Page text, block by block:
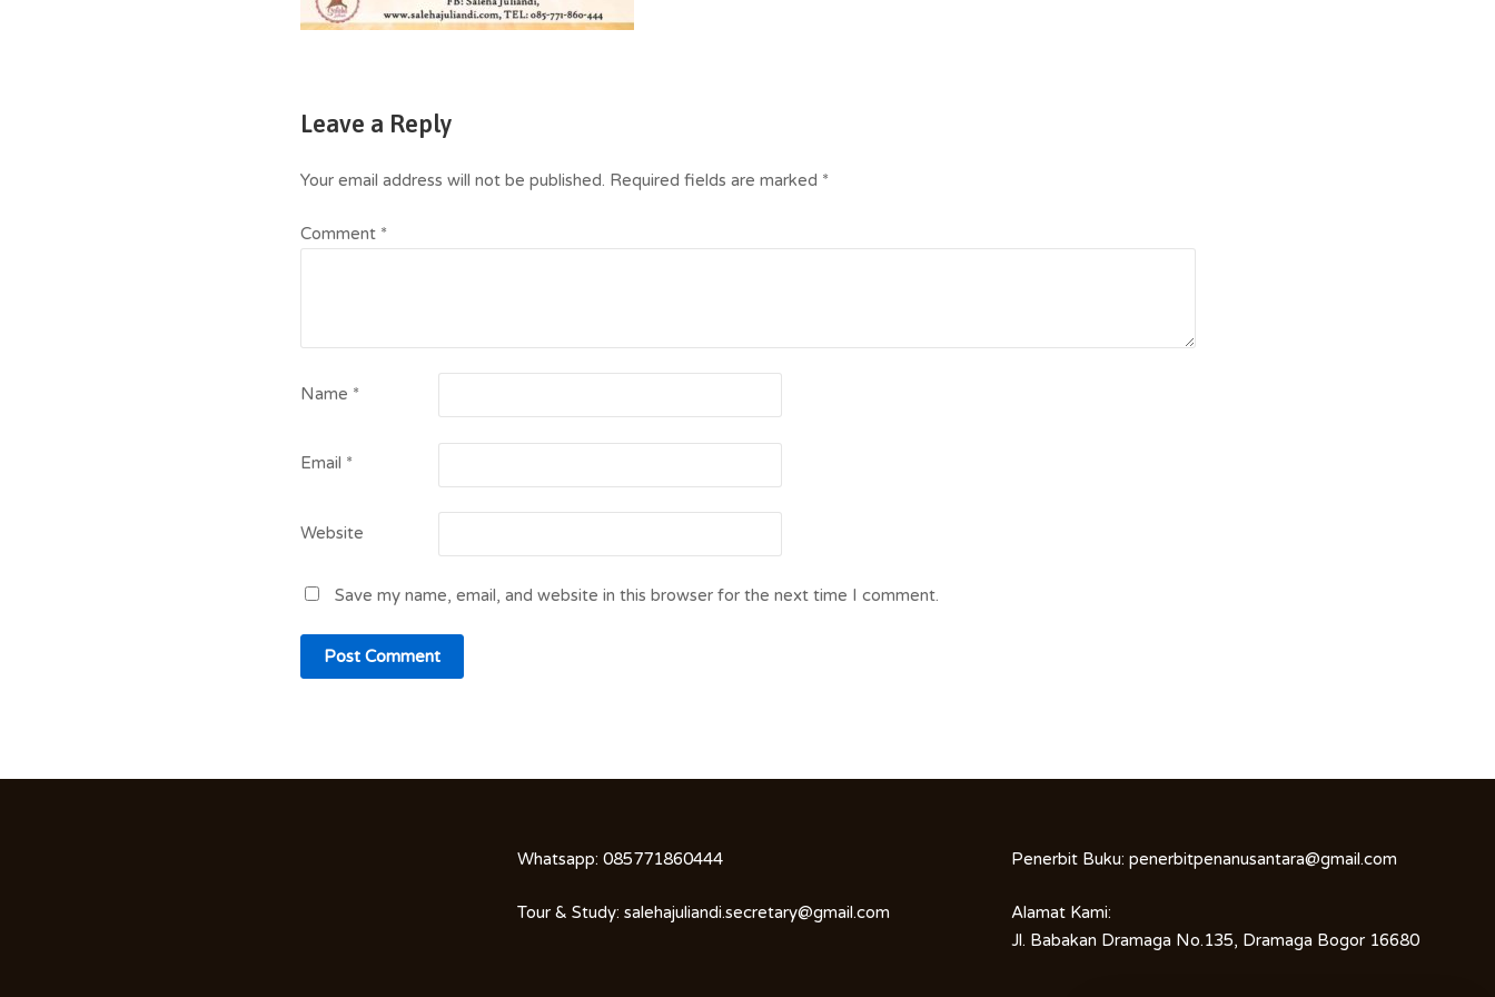
Leave a Reply
Your email address will not be published. Required fields are marked *
Comment *
Name *
Email *
Website
Save my name, email, and website in this browser for the next time I comment.
Whatsapp: 085771860444
Tour & Study: salehajuliandi.secretary@gmail.com
Penerbit Buku:penerbitpenanusantara@gmail.com
Alamat Kami:
Jl. Babakan Dramaga No.135, Dramaga Bogor 16680